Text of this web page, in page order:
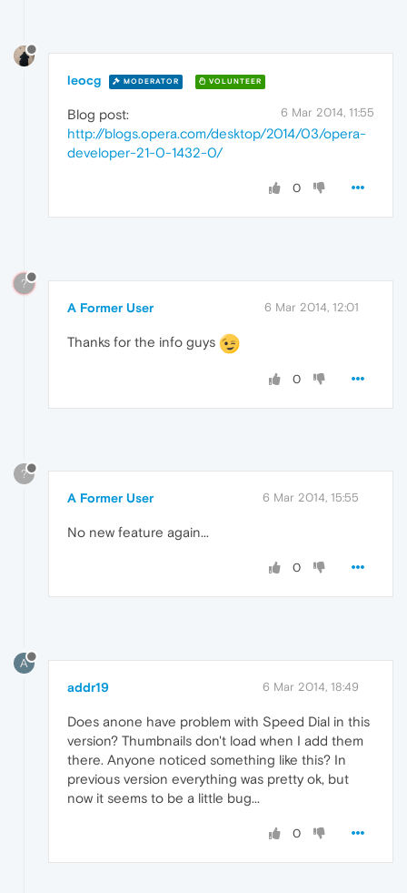
leocg MODERATOR VOLUNTEER
6 Mar 2014, 11:55
Blog post:
http://blogs.opera.com/desktop/2014/03/opera-
developer-21-0-1432-0/
0
?
A Former User 6 Mar 2014, 12:01
Thanks for the info guys
0
?
A Former User 6 Mar 2014, 15:55
No new feature again...
0
A
addr19 6 Mar 2014, 18:49
Does anone have problem with Speed Dial in this
version? Thumbnails don't load when I add them
there. Anyone noticed something like this? In
previous version everything was pretty ok, but
now it seems to be a little bug...
0